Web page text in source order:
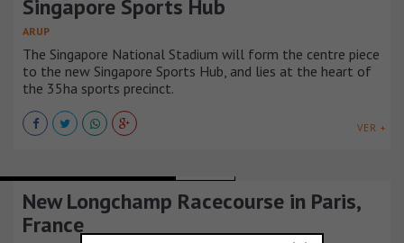
Singapore Sports Hub
ARUP
The Singapore National Stadium will form the centre piece
to the new Singapore Sports Hub, and lies at the heart of
the 35ha sports precinct.
VER +
New Longchamp Racecourse in Paris,
France